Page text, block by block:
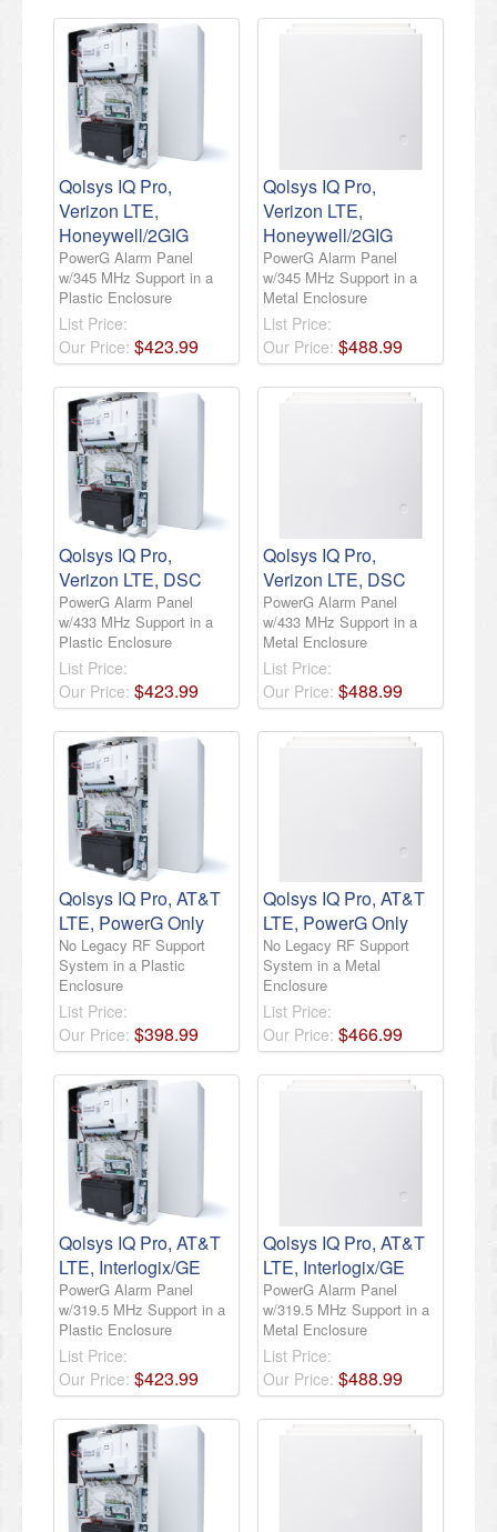
Qolsys IQ Pro,
Verizon LTE,
Honeywell/2GIG
PowerG Alarm Panel
w/345 MHz Support in a
Plastic Enclosure
List Price:
Our Price: $423.99
Qolsys IQ Pro,
Verizon LTE,
Honeywell/2GIG
PowerG Alarm Panel
w/345 MHz Support in a
Metal Enclosure
List Price:
Our Price: $488.99
Qolsys IQ Pro,
Verizon LTE, DSC
PowerG Alarm Panel
w/433 MHz Support in a
Plastic Enclosure
List Price:
Our Price: $423.99
Qolsys IQ Pro,
Verizon LTE, DSC
PowerG Alarm Panel
w/433 MHz Support in a
Metal Enclosure
List Price:
Our Price: $488.99
Qolsys IQ Pro, AT&T
LTE, PowerG Only
No Legacy RF Support
System in a Plastic
Enclosure
List Price:
Our Price: $398.99
Qolsys IQ Pro, AT&T
LTE, PowerG Only
No Legacy RF Support
System in a Metal
Enclosure
List Price:
Our Price: $466.99
Qolsys IQ Pro, AT&T
LTE, Interlogix/GE
PowerG Alarm Panel
w/319.5 MHz Support in a
Plastic Enclosure
List Price:
Our Price: $423.99
Qolsys IQ Pro, AT&T
LTE, Interlogix/GE
PowerG Alarm Panel
w/319.5 MHz Support in a
Metal Enclosure
List Price:
Our Price: $488.99